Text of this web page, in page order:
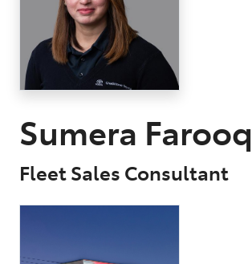
Sumera Farooq
Fleet Sales Consultant